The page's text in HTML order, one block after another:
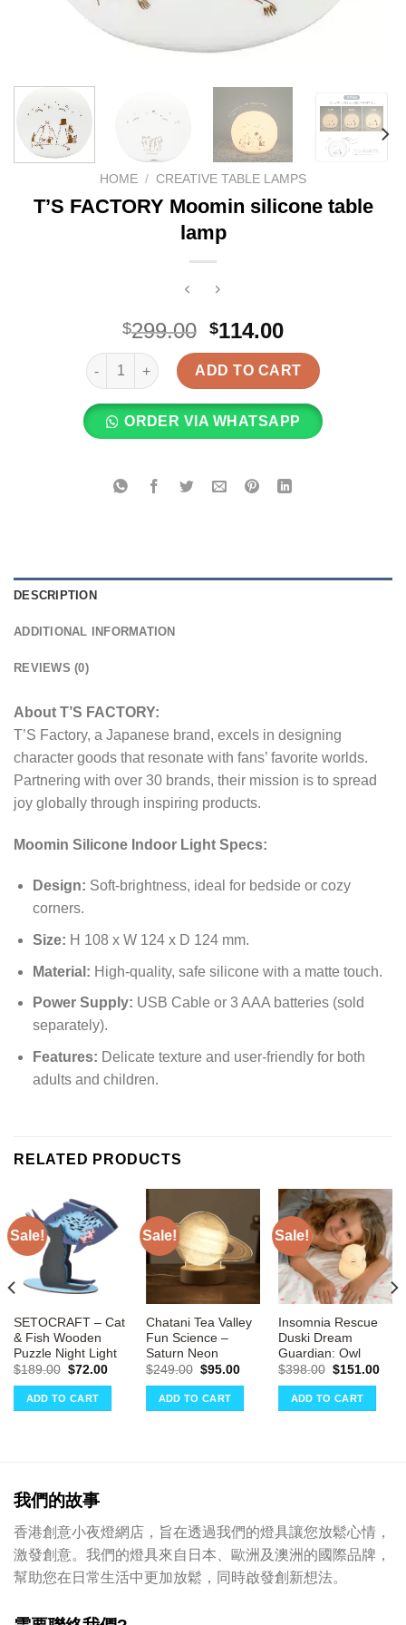
HOME / CREATIVE TABLE LAMPS
T’S FACTORY Moomin silicone table
lamp
$299.00 Original
price
was:
$299.00.
$114.00Current
price
is:
$114.00.
T'S FACTORY Moomin silicone table lamp quantity
ADD TO CART
ORDER VIA WHATSAPP
DESCRIPTION
ADDITIONAL INFORMATION
REVIEWS (0)
About T’S FACTORY:
T’S Factory, a Japanese brand, excels in designing
character goods that resonate with fans’ favorite worlds.
Partnering with over 30 brands, their mission is to spread
joy globally through inspiring products.
Moomin Silicone Indoor Light Specs:
Design: Soft-brightness, ideal for bedside or cozy
corners.
Size: H 108 x W 124 x D 124 mm.
Material: High-quality, safe silicone with a matte touch.
Power Supply: USB Cable or 3 AAA batteries (sold
separately).
Features: Delicate texture and user-friendly for both
adults and children.
RELATED PRODUCTS
Sale!
SETOCRAFT – Cat
& Fish Wooden
Puzzle Night Light
$189.00 Original
was:
$189.00.
$72.00Current
ADD TO CART
Sale!
Chatani Tea Valley
Fun Science –
Saturn Neon
$249.00 Original
was:
$249.00.
$95.00Current
ADD TO CART
Sale!
Insomnia Rescue
Duski Dream
Guardian: Owl
$398.00 Original
was:
$398.00.
$151.00
ADD TO CART
我們的故事
香港創意小夜燈網店，旨在透過我們的燈具讓您放鬆心情，
激發創意。我們的燈具來自日本、歐洲及澳洲的國際品牌，
幫助您在日常生活中更加放鬆，同時啟發創新想法。